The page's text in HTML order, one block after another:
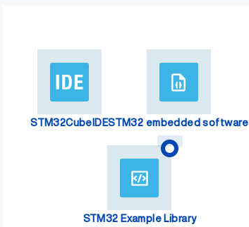
STM32CubeIDESTM32 embedded software
STM32 Example Library